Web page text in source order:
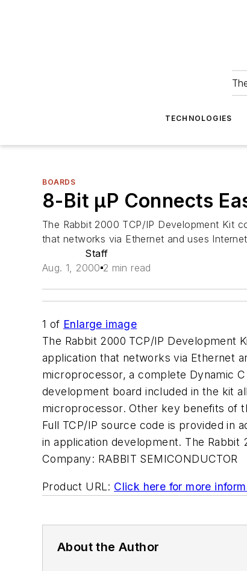
TECHNOLOGIES
BOARDS
8-Bit µP Connects
The Rabbit 2000 TCP/IP Development Kit
that networks via Ethernet and uses
Staff
Aug. 1, 2000 2 min read
1 of Enlarge image
The Rabbit 2000 TCP/IP Development
application that networks via Ethernet
microprocessor, a complete Dynamic
development board included in the kit
microprocessor. Other key benefits of
Full TCP/IP source code is provided in
in application development. The Rabbit
Company: RABBIT SEMICONDUCTOR
Product URL: Click here for more
About the Author